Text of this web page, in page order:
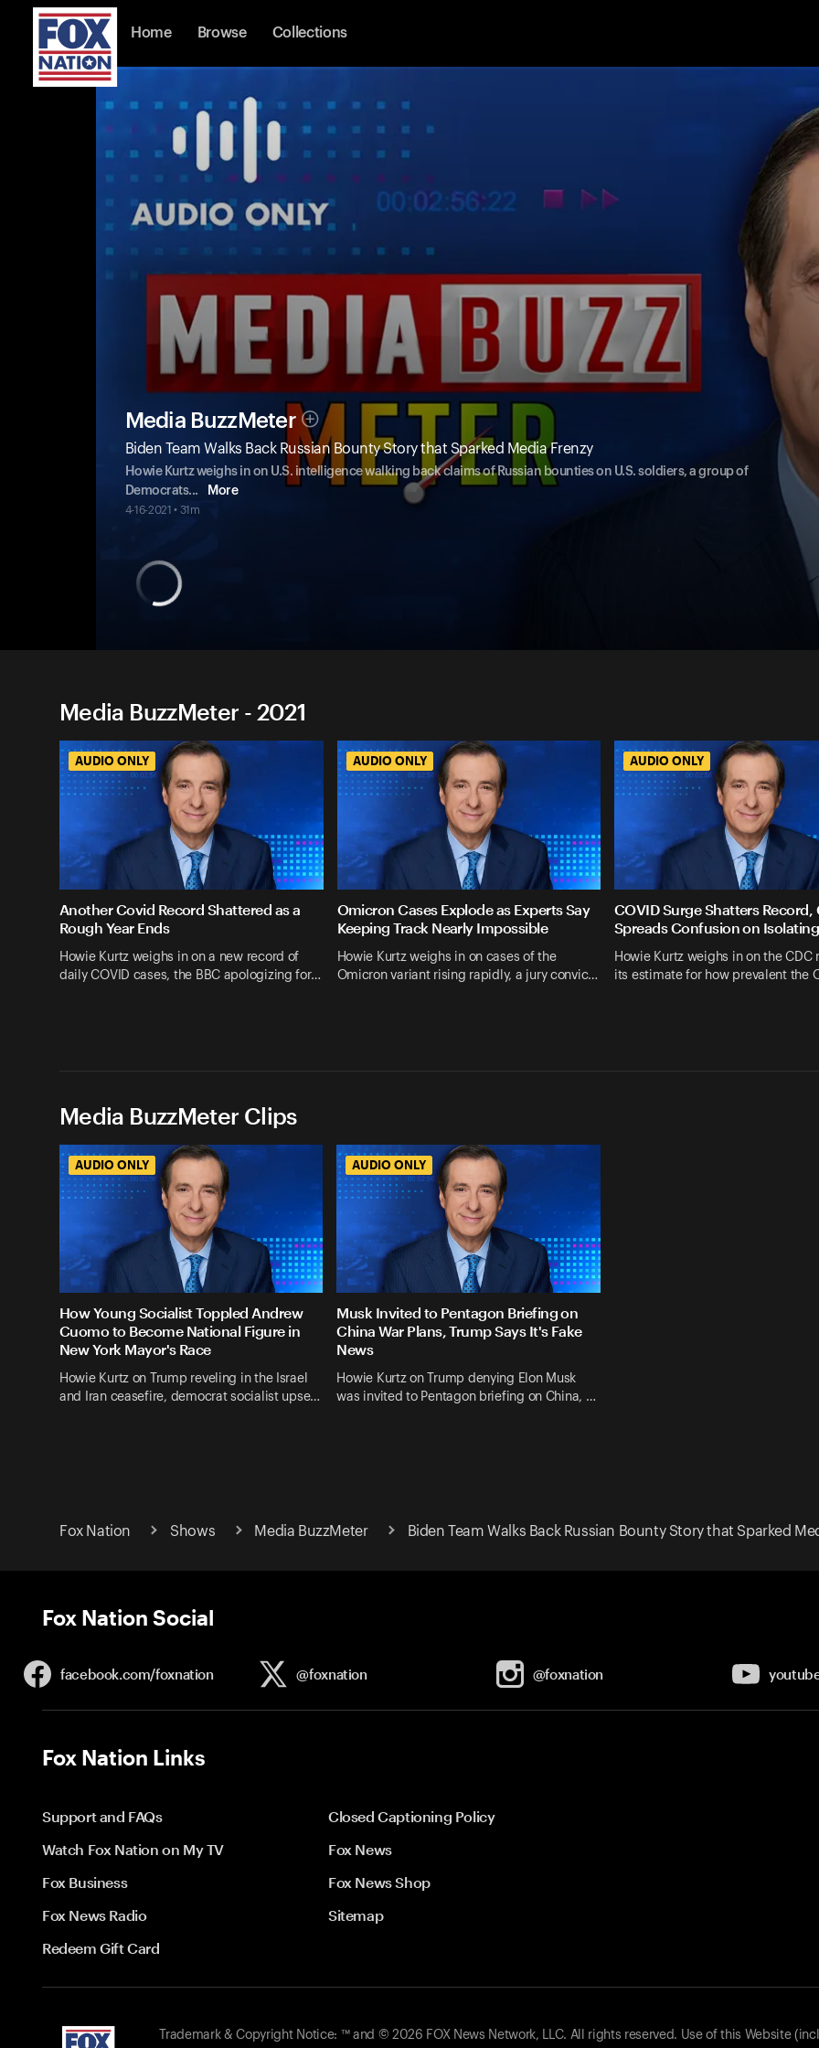
Home Browse Collections
Media BuzzMeter
Biden Team Walks Back Russian Bounty Story that Sparked Media Frenzy
Howie Kurtz weighs in on U.S. intelligence walking back claims of Russian bounties on U.S. soldiers, a group of
Democrats... More
4-16-2021 • 31m
Media BuzzMeter - 2021
AUDIO ONLY
Another Covid Record Shattered as a
Rough Year Ends
Howie Kurtz weighs in on a new record of
daily COVID cases, the BBC apologizing for…
AUDIO ONLY
Omicron Cases Explode as Experts Say
Keeping Track Nearly Impossible
Howie Kurtz weighs in on cases of the
Omicron variant rising rapidly, a jury convic…
AUDIO ONLY
COVID Surge Shatters Record,
Spreads Confusion on Isolating
Howie Kurtz weighs in on the CDC
its estimate for how prevalent the
Media BuzzMeter Clips
AUDIO ONLY
How Young Socialist Toppled Andrew
Cuomo to Become National Figure in
New York Mayor's Race
Howie Kurtz on Trump reveling in the Israel
and Iran ceasefire, democrat socialist upse…
AUDIO ONLY
Musk Invited to Pentagon Briefing on
China War Plans, Trump Says It's Fake
News
Howie Kurtz on Trump denying Elon Musk
was invited to Pentagon briefing on China, …
Fox Nation Shows Media BuzzMeter Biden Team Walks Back Russian Bounty Story that Sparked
Fox Nation Social
facebook.com/foxnation @foxnation @foxnation
Fox Nation Links
Support and FAQs
Closed Captioning Policy
Watch Fox Nation on My TV
Fox News
Fox Business
Fox News Shop
Fox News Radio
Sitemap
Redeem Gift Card
Trademark & Copyright Notice: ™ and © 2026 FOX News Network, LLC. All rights reserved. Use of this Website